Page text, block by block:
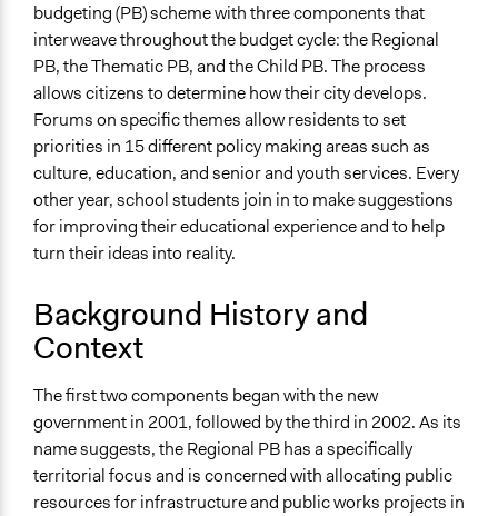
Scope of Influence
City/Town
Links
Official Website
Participatory Budgeting in the city of Recife, Brazil - the
world’s most participative public agency?
Journal Article - Between Collective Action and
Individual Appropriation: The Informal Dimensions of
Participatory Budgeting in Recife, Brazil
Politics of Participatory Budgeting in Recife
Recife: From Clientelism to Disempowering Cooption
Finalists for the Reinhard Mohn Prize 2011: Recife
Participatory Budgeting
Ongoing
Yes
budgeting (PB) scheme with three components that
interweave throughout the budget cycle: the Regional
PB, the Thematic PB, and the Child PB. The process
allows citizens to determine how their city develops.
Forums on specific themes allow residents to set
priorities in 15 different policy making areas such as
culture, education, and senior and youth services. Every
other year, school students join in to make suggestions
for improving their educational experience and to help
turn their ideas into reality.
Background History and
Context
The first two components began with the new
government in 2001, followed by the third in 2002. As its
name suggests, the Regional PB has a specifically
territorial focus and is concerned with allocating public
resources for infrastructure and public works projects in